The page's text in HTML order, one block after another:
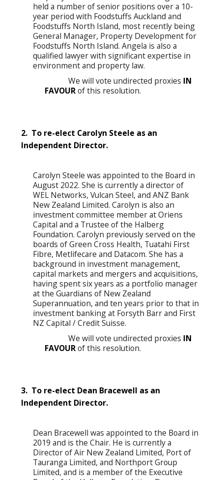
held a number of senior positions over a 10-
year period with Foodstuffs Auckland and
Foodstuffs North Island, most recently being
General Manager, Property Development for
Foodstuffs North Island. Angela is also a
qualified lawyer with significant expertise in
environment and property law.
We will vote undirected proxies IN
FAVOURof this resolution.
2. To re-elect Carolyn Steele as an
Independent Director.
Carolyn Steele was appointed to the Board in
August 2022. She is currently a director of
WEL Networks, Vulcan Steel, and ANZ Bank
New Zealand Limited. Carolyn is also an
investment committee member at Oriens
Capital and a Trustee of the Halberg
Foundation. Carolyn previously served on the
boards of Green Cross Health, Tuatahi First
Fibre, Metlifecare and Datacom. She has a
background in investment management,
capital markets and mergers and acquisitions,
having spent six years as a portfolio manager
at the Guardians of New Zealand
Superannuation, and ten years prior to that in
investment banking at Forsyth Barr and First
NZ Capital / Credit Suisse.
We will vote undirected proxies IN
FAVOURof this resolution.
3. To re-elect Dean Bracewell as an
Independent Director.
Dean Bracewell was appointed to the Board in
2019 and is the Chair. He is currently a
Director of Air New Zealand Limited, Port of
Tauranga Limited, and Northport Group
Limited, and is a member of the Executive